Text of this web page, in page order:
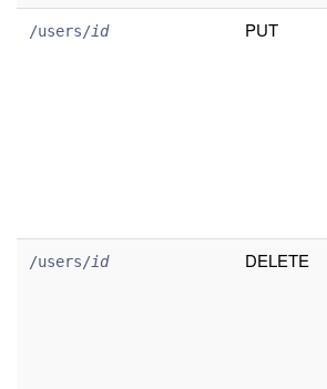
/users/id PUT
/users/id DELETE